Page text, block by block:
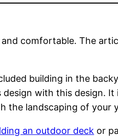
comfortable. The
building in the
with this design.
the landscaping of your
an outdoor deck or